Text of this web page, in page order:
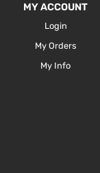
MY ACCOUNT
Login
My Orders
My Info